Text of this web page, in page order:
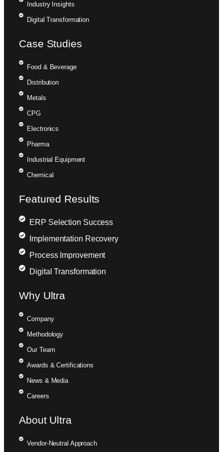
Industry Insights
Digital Transformation
Case Studies
Food & Beverage
Distribution
Metals
CPG
Electronics
Pharma
Industrial Equipment
Chemical
Featured Results
ERP Selection Success
Implementation Recovery
Process Improvement
Digital Transformation
Why Ultra
Company
Methodology
Our Team
Awards & Certifications
News & Media
Careers
About Ultra
Vendor-Neutral Approach